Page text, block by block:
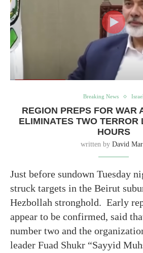
Breaking News
REGION PREPS FOR WAR
ELIMINATES TWO TERROR
HOURS
written by David
Just before sundown Tuesday
struck targets in the Beirut
Hezbollah stronghold. Early
appear to be confirmed, said
number two and the
leader Fuad Shukr “Sayyid